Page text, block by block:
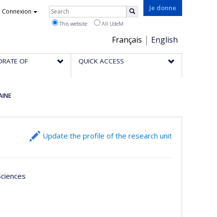
Je donne
Choix
de
la
Français English
Connexion Rechercher
This website All UdeM
OF QUICK ACCESS
Update the profile of the research unit